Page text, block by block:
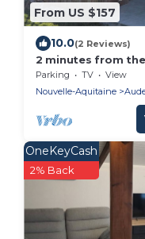
From US $157
10.0(2 Reviews)
2 minutes from
new timber-frame
garden.
Parking TV
View
Nouvelle-Aquitaine
OneKeyCash
2% Back